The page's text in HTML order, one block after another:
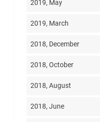
2019, May
2019, March
2018, December
2018, October
2018, August
2018, June